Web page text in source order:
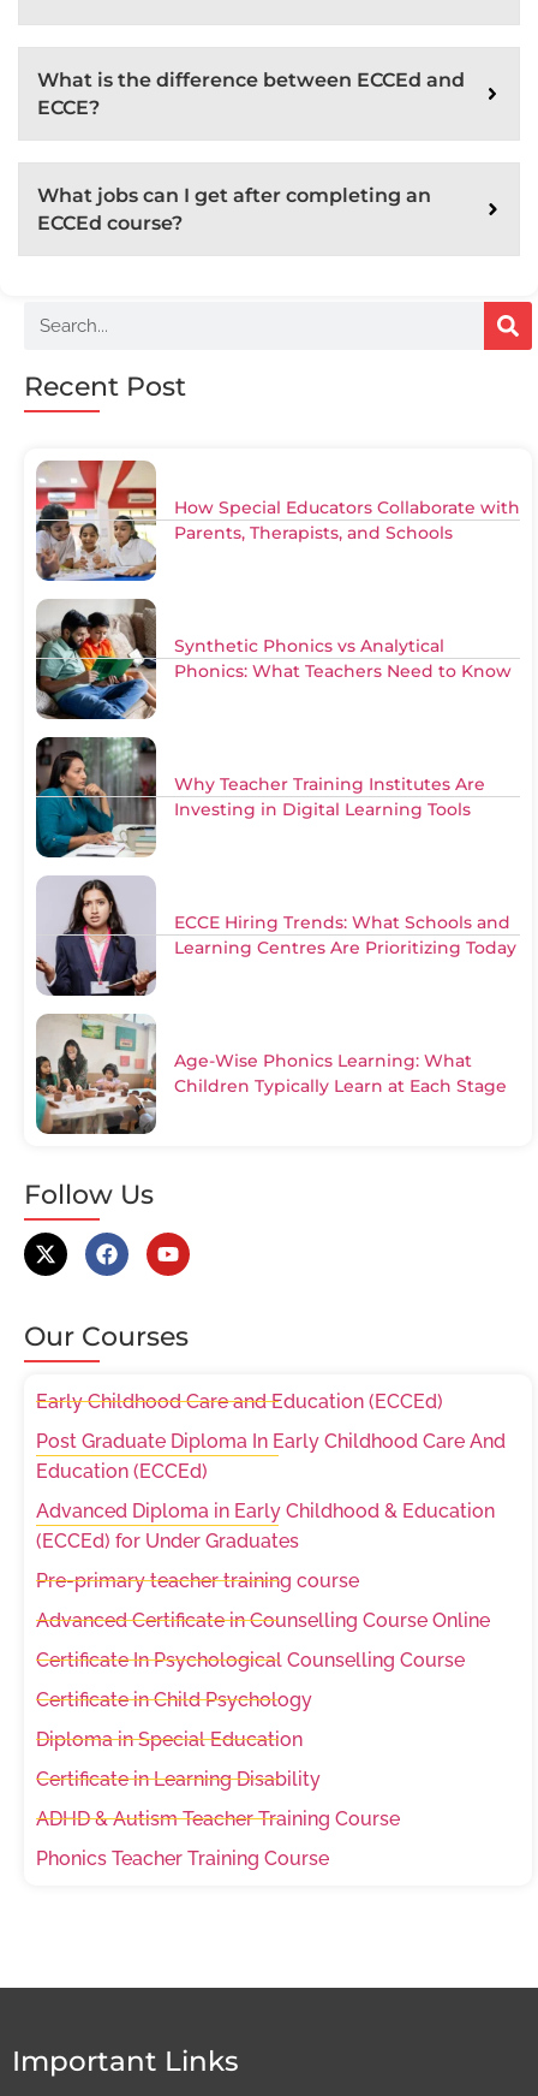
What is the difference between ECCEd and
ECCE?
What jobs can I get after completing an
ECCEd course?
Recent Post
How Special Educators Collaborate with
Parents, Therapists, and Schools
Synthetic Phonics vs Analytical
Phonics: What Teachers Need to Know
Why Teacher Training Institutes Are
Investing in Digital Learning Tools
ECCE Hiring Trends: What Schools and
Learning Centres Are Prioritizing Today
Age-Wise Phonics Learning: What
Children Typically Learn at Each Stage
Follow Us
Our Courses
Early Childhood Care and Education (ECCEd)
Post Graduate Diploma In Early Childhood Care And
Education (ECCEd)
Advanced Diploma in Early Childhood & Education
(ECCEd) for Under Graduates
Pre-primary teacher training course
Advanced Certificate in Counselling Course Online
Certificate In Psychological Counselling Course
Certificate in Child Psychology
Diploma in Special Education
Certificate in Learning Disability
ADHD & Autism Teacher Training Course
Phonics Teacher Training Course
Important Links